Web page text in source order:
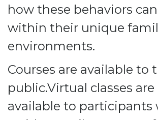
how these behaviors
within their unique
environments.
Courses are available to
public.Virtual classes
available to participants